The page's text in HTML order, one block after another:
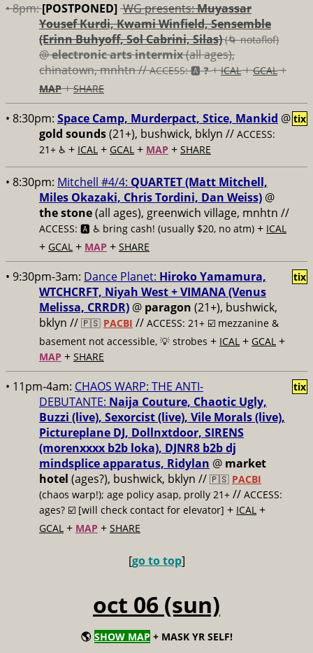
• 8pm:[POSTPONED] WG presents:Muyassar
Yousef Kurdi, Kwami Winfield, Sensemble
(Erinn Buhyoff, Sol Cabrini, Silas) (🌀 notaflof)
@electronic arts intermix(all ages),
chinatown, mnhtn //ACCESS: 🅰️ ❓+ICAL+GCAL+
MAP+SHARE
• 8:30pm: Space Camp, Murderpact, Stice, Mankid @
gold sounds(21+), bushwick, bklyn // ACCESS:
21+ ♿️ + ICAL + GCAL + MAP + SHARE
tix
• 8:30pm: Mitchell #4/4: QUARTET (Matt Mitchell,
Miles Okazaki, Chris Tordini, Dan Weiss) @
the stone(all ages), greenwich village, mnhtn //
ACCESS: 🅰️ ♿️ bring cash! (usually $20, no atm) + ICAL
+ GCAL + MAP + SHARE
• 9:30pm-3am: Dance Planet: Hiroko Yamamura,
WTCHCRFT, Niyah West + VIMANA (Venus
Melissa, CRRDR) @ paragon (21+), bushwick,
bklyn // 🇵🇸 PACBI // ACCESS: 21+ ☑️ mezzanine &
basement not accessible, 💡 strobes + ICAL + GCAL +
MAP + SHARE
tix
• 11pm-4am: CHAOS WARP: THE ANTI-
DEBUTANTE: Naija Couture, Chaotic Ugly,
Buzzi (live), Sexorcist (live), Vile Morals (live),
Pictureplane DJ, Dollnxtdoor, SIRENS
(morenxxxx b2b loka), DJNR8 b2b dj
mindsplice apparatus, Ridylan @ market
hotel (ages?), bushwick, bklyn // 🇵🇸 PACBI
(chaos warp!); age policy asap, prolly 21+ // ACCESS:
ages? ☑️ [will check contact for elevator] + ICAL +
GCAL + MAP + SHARE
tix
[go to top]
oct 06 (sun)
🌎 SHOW MAP + MASK YR SELF!